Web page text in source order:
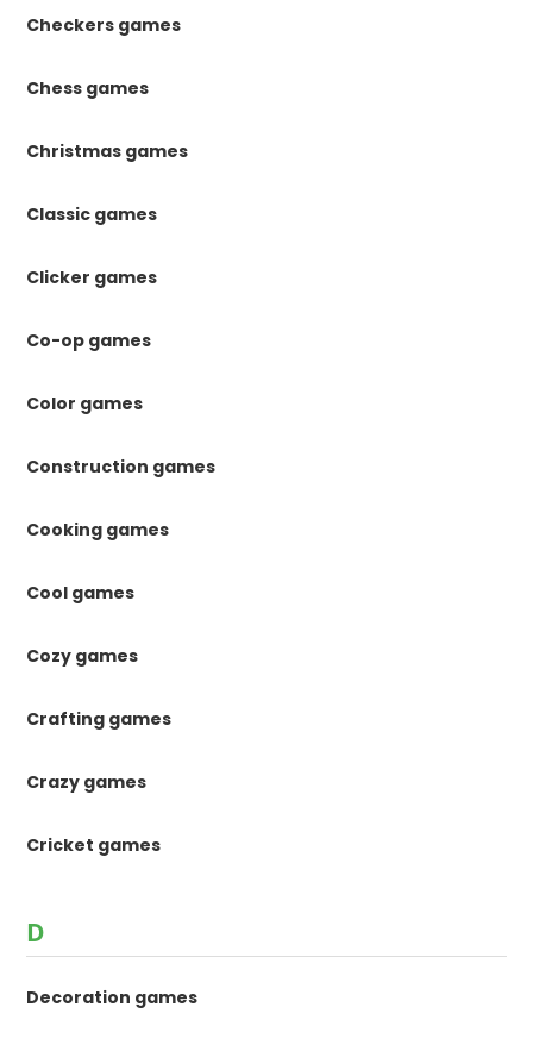
Checkers games
Chess games
Christmas games
Classic games
Clicker games
Co-op games
Color games
Construction games
Cooking games
Cool games
Cozy games
Crafting games
Crazy games
Cricket games
D
Decoration games